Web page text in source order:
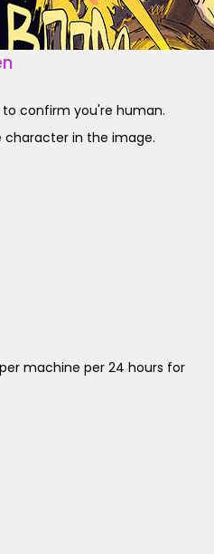
confirm you're human.
in the image.
machine per 24 hours for